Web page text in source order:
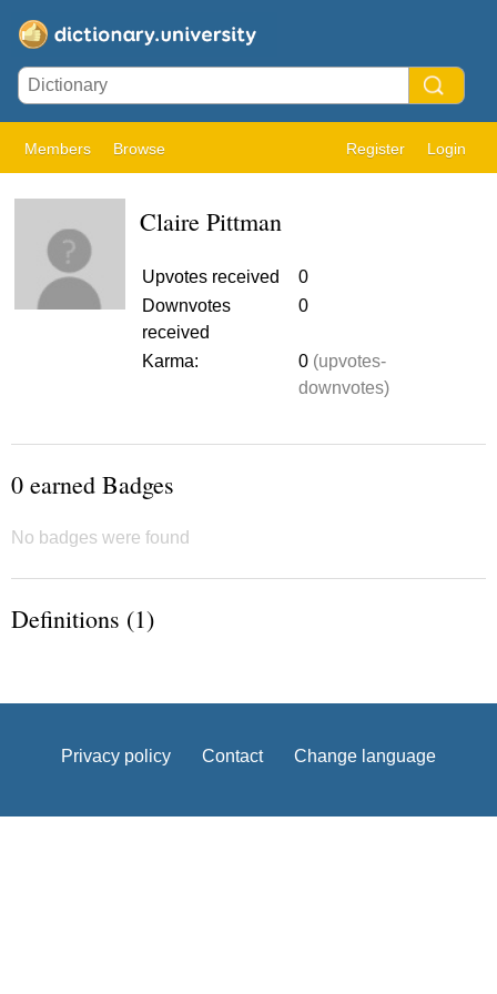
Members Browse Register Login
Claire Pittman
Upvotes received
0
Downvotes
received
0
Karma: 0 (upvotes-
downvotes)
0 earned Badges
No badges were found
Definitions (1)
Privacy policy Contact Change language